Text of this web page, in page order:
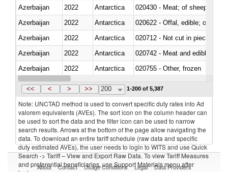
Azerbaijan
2022 Antarctica
020430 - Meat; of sheep,
Azerbaijan
2022 Antarctica
020622 - Offal, edible; of
Azerbaijan
2022 Antarctica
020712 - Not cut in pieces,
Azerbaijan
2022 Antarctica
020742 - Meat and edible
Azerbaijan
2022 Antarctica
020755 - Other, frozen
Azerbaijan
2022 Antarctica
<< < > >> 200 1-200 of 5,387
Note: UNCTAD method is used to convert specific duty rates into Ad
valorem equivalents (AVEs). The sort icon on the column header can
be used to sort the data and the filter icon can be used to narrow
search results. Arrows at the bottom of the page allow navigating the
data. To download an entire tariff schedule (raw data and specific
duty estimated AVEs), the user needs to login to WITS and use Quick
Search -> Tariff – View and Export Raw Data. To view Tariff Measures
and preferential beneficiaries, use Support Materials menu after
About Contact Usage Conditions Legal Data Providers